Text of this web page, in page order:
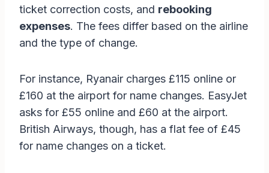
ticket correction costs, and rebooking
expenses. The fees differ based on the airline
and the type of change.
For instance, Ryanair charges £115 online or
£160 at the airport for name changes. EasyJet
asks for £55 online and £60 at the airport.
British Airways, though, has a flat fee of £45
for name changes on a ticket.